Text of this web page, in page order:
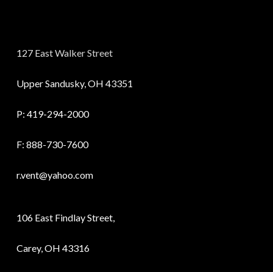
127 East Walker Street
Upper Sandusky, OH 43351
P: 419-294-2000
F: 888-730-7600
r.vent@yahoo.com
106 East Findlay Street,
Carey, OH 43316